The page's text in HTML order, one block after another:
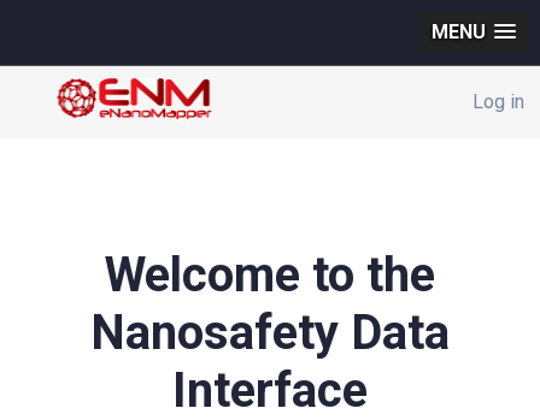
MENU
Log in
Welcome to the
Nanosafety Data
Interface